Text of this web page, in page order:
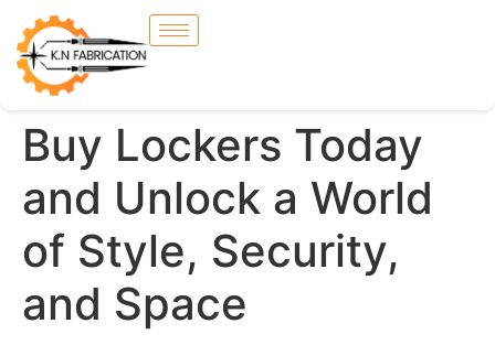
Buy Lockers Today
and Unlock a World
of Style, Security,
and Space